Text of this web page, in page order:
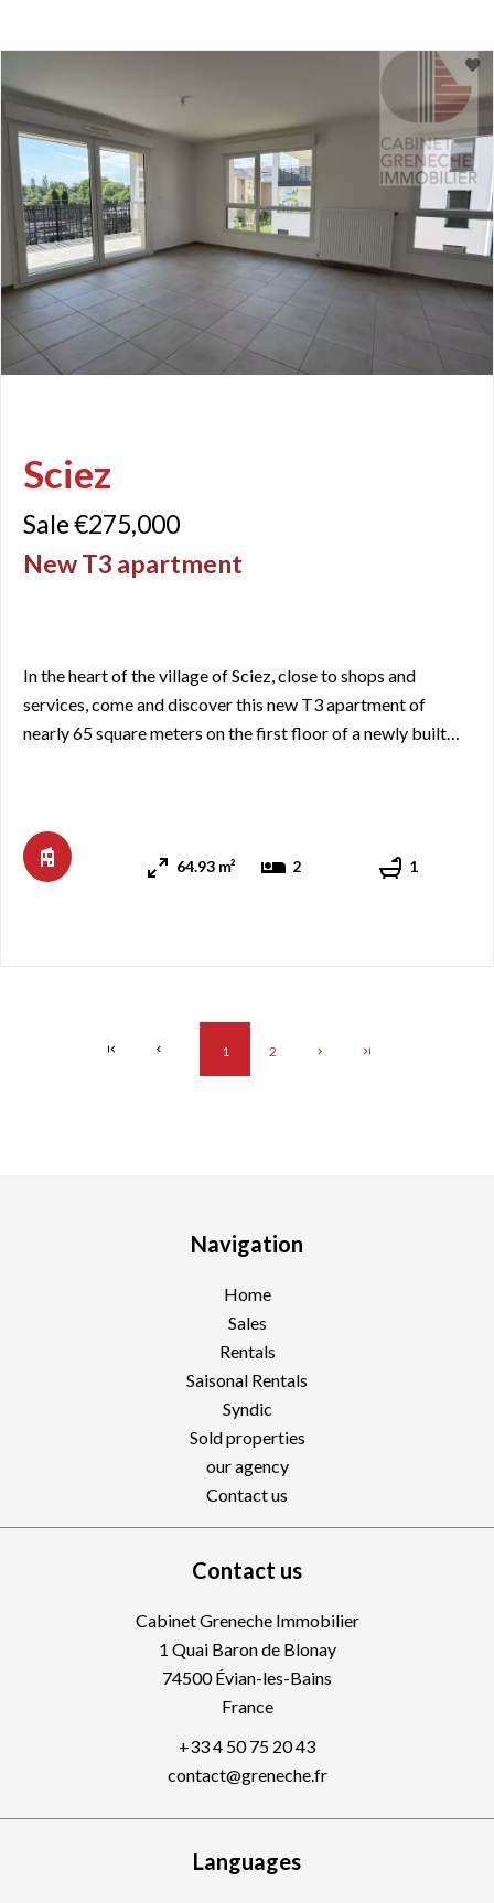
Sciez
Sale €275,000
New T3 apartment
In the heart of the village of Sciez, close to shops and
services, come and discover this new T3 apartment of
nearly 65 square meters on the first floor of a newly built
and a separate WC. One of the bedrooms also has direct ac
...
64.93 m² 2 1
1 2
Navigation
Home
Sales
Rentals
Saisonal Rentals
Syndic
Sold properties
our agency
Contact us
Contact us
Cabinet Greneche Immobilier
1 Quai Baron de Blonay
74500Évian-les-Bains
France
+33 4 50 75 20 43
contact@greneche.fr
Languages